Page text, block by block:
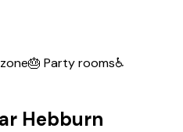
🎂 Party rooms♿
Hebburn